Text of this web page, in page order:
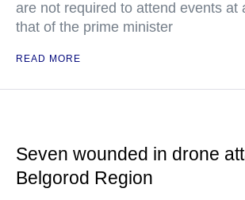
are not required to attend events at
that of the prime minister
READ MORE
Seven wounded in drone
Belgorod Region